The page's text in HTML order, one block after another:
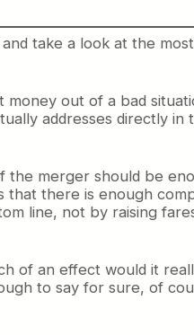
take a look at the
out of a bad
addresses directly
merger should be
there is enough
line, not by raising
of an effect would it
to say for sure, of